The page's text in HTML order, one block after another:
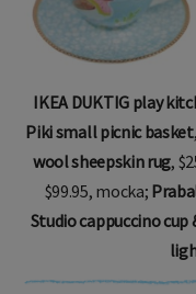
IKEA DUKTIG play
Piki small picnic basket
wool sheepskin rug,
$99.95, mocka;
Studio cappuccino cup